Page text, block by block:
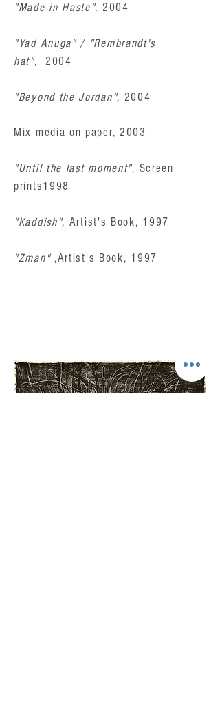
"Made in Haste", 2004
"Yad Anuga" / "Rembrandt's
hat",
2004
"Beyond the Jordan", 2004
Mix media on paper, 2003
"Until the last moment", Screen
prints1998
"Kaddish", Artist's Book, 1997
"Zman",Artist's Book, 1997